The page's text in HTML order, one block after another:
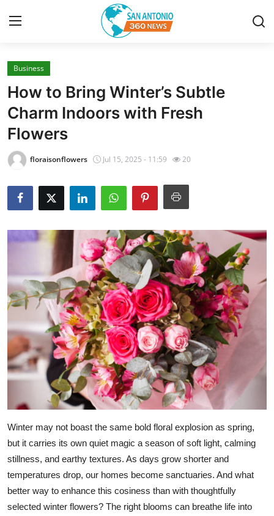
Home
Contact
Privacy Policy
About
News Network
Submit Press Release
Guest Posting
Advertise with US
How To
Support Number
Education
Crypto
Finance
Business
How to Bring Winter’s Subtle
Charm Indoors with Fresh
Flowers
floraisonflowers Jul 15, 2025 - 11:59 20
Winter may not boast the same bold floral explosion as spring,
but it carries its own quiet magic a season of soft light, calming
stillness, and earthy textures. As days grow shorter and
temperatures drop, our homes become sanctuaries. And what
better way to enhance this cosiness than with thoughtfully
selected winter flowers? The right blooms can breathe life into